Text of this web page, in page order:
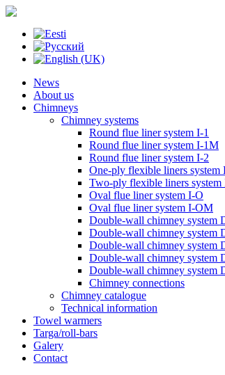
News
About us
Chimneys
Chimney systems
Round flue liner system I-1
Round flue liner system I-1M
Round flue liner system I-2
One-ply flexible liners system
Two-ply flexible liners system
Oval flue liner system I-O
Oval flue liner system I-OM
Double-wall chimney system
Double-wall chimney system
Double-wall chimney system
Double-wall chimney system
Double-wall chimney system
Chimney connections
Chimney catalogue
Technical information
Towel warmers
Targa/roll-bars
Galery
Contact